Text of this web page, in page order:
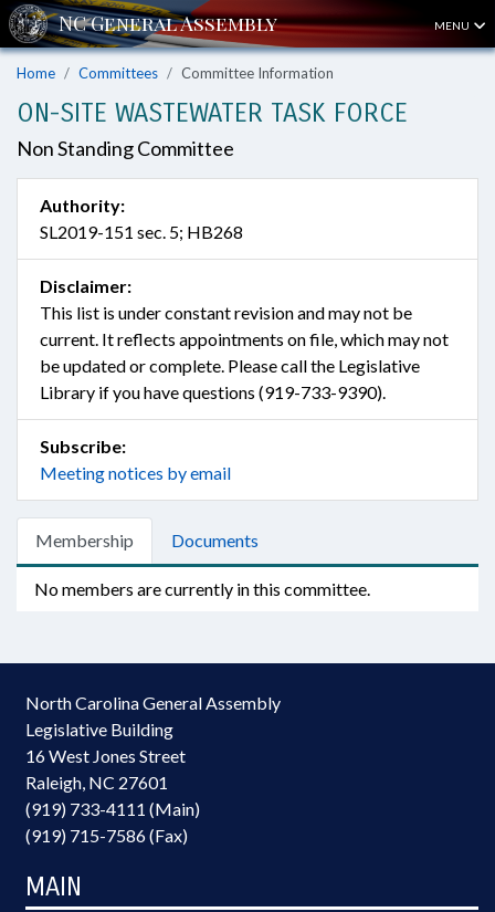
MENU
Home Committees Committee Information
ON-SITE WASTEWATER TASK FORCE
Non Standing Committee
Authority:
SL2019-151 sec. 5; HB268
Disclaimer:
This list is under constant revision and may not be
current. It reflects appointments on file, which may not
be updated or complete. Please call the Legislative
Library if you have questions (919-733-9390).
Subscribe:
Meeting notices by email
Membership Documents
No members are currently in this committee.
North Carolina General Assembly
Legislative Building
16 West Jones Street
Raleigh, NC 27601
(919) 733-4111 (Main)
(919) 715-7586 (Fax)
MAIN